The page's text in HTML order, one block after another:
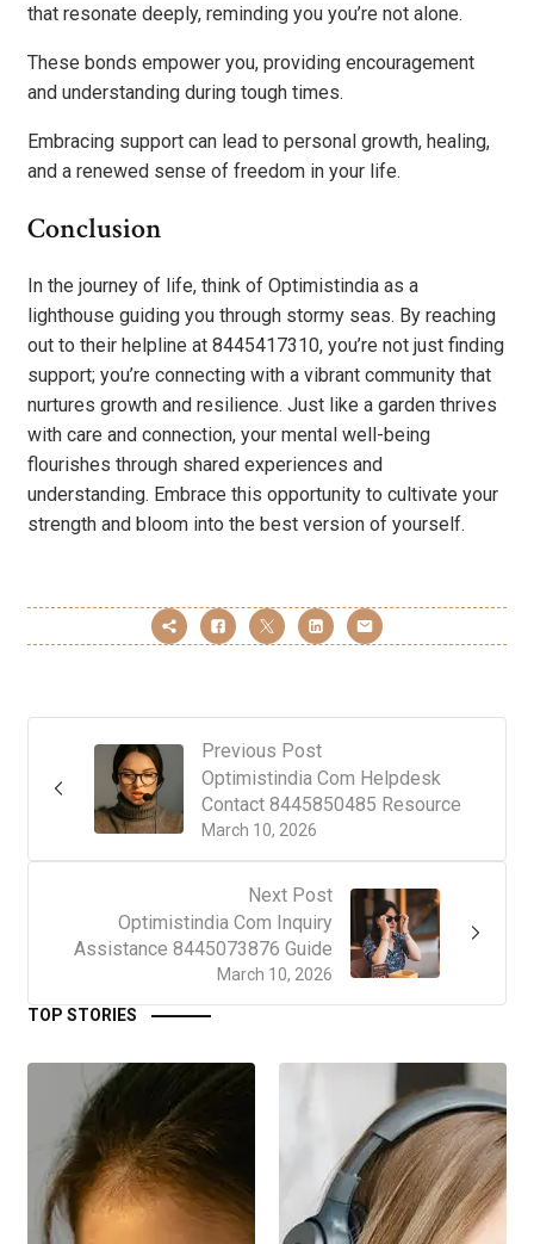
that resonate deeply, reminding you you’re not alone.
These bonds empower you, providing encouragement
and understanding during tough times.
Embracing support can lead to personal growth, healing,
and a renewed sense of freedom in your life.
Conclusion
In the journey of life, think of Optimistindia as a
lighthouse guiding you through stormy seas. By reaching
out to their helpline at 8445417310, you’re not just finding
support; you’re connecting with a vibrant community that
nurtures growth and resilience. Just like a garden thrives
with care and connection, your mental well-being
flourishes through shared experiences and
understanding. Embrace this opportunity to cultivate your
strength and bloom into the best version of yourself.
Previous Post
March 10, 2026
Optimistindia Com Helpdesk
Contact 8445850485 Resource
Next Post
March 10, 2026
Optimistindia Com Inquiry
Assistance 8445073876 Guide
TOP STORIES